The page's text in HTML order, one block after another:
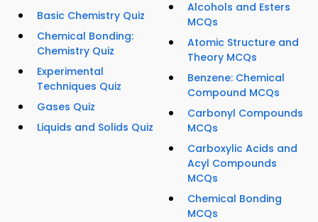
Basic Chemistry Quiz
Chemical Bonding:
Chemistry Quiz
Experimental
Techniques Quiz
Gases Quiz
Liquids and Solids Quiz
Alcohols and Esters
MCQs
Atomic Structure and
Theory MCQs
Benzene: Chemical
Compound MCQs
Carbonyl Compounds
MCQs
Carboxylic Acids and
Acyl Compounds
MCQs
Chemical Bonding
MCQs